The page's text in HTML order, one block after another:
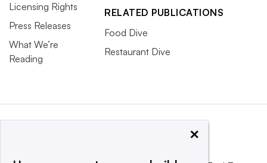
Licensing Rights
Press Releases
What We’re
Reading
RELATED PUBLICATIONS
Food Dive
Restaurant Dive
×